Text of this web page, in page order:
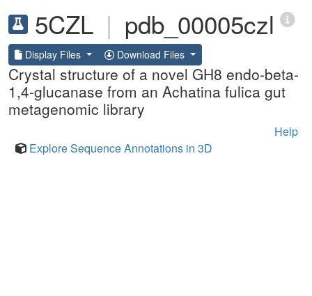
5CZL | pdb_00005czl
Display Files Download Files
Crystal structure of a novel GH8 endo-beta-
1,4-glucanase from an Achatina fulica gut
metagenomic library
Help
Explore Sequence Annotations in 3D